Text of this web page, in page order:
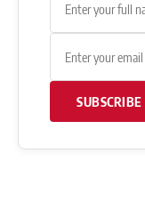
SUBSCRIBE